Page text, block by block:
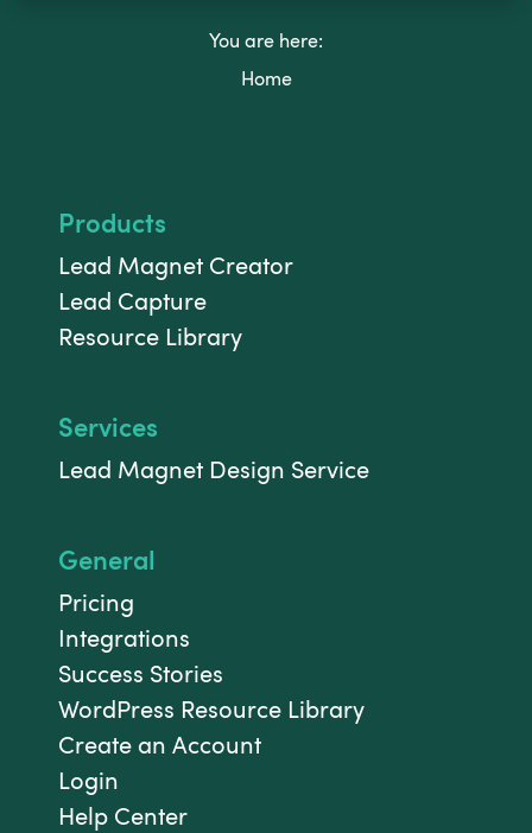
You are here:
Home
Products
Lead Magnet Creator
Lead Capture
Resource Library
Services
Lead Magnet Design Service
General
Pricing
Integrations
Success Stories
WordPress Resource Library
Create an Account
Login
Help Center